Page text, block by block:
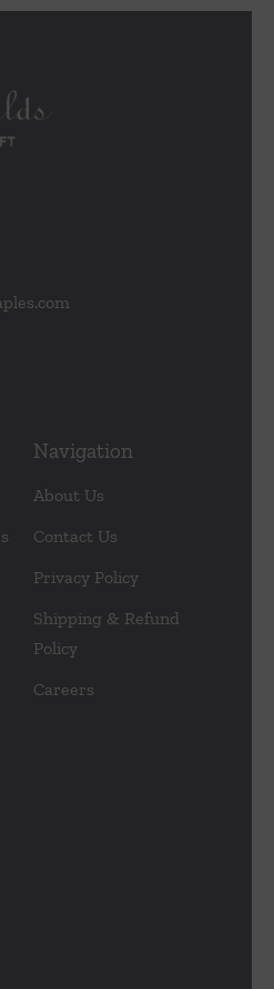
Navigation
About Us
Contact Us
Privacy Policy
Shipping & Refund
Policy
Careers